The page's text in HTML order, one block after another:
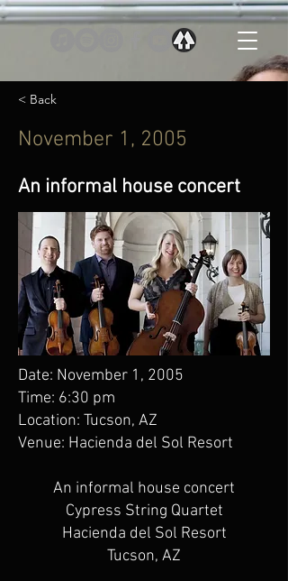
< Back
November 1, 2005
An informal house concert
Date: November 1, 2005
Time: 6:30 pm
Location: Tucson, AZ
Venue: Hacienda del Sol Resort
An informal house concert
Cypress String Quartet
Hacienda del Sol Resort
Tucson, AZ